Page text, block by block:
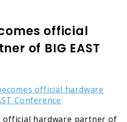
official
of BIG EAST
official hardware
Conference